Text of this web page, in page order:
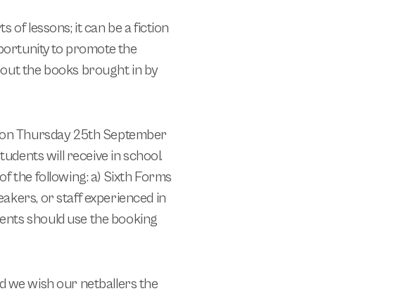
of lessons; it can be a fiction
to promote the
the books brought in by
Thursday 25th September
will receive in school.
the following: a) Sixth Forms
or staff experienced in
should use the booking
we wish our netballers the